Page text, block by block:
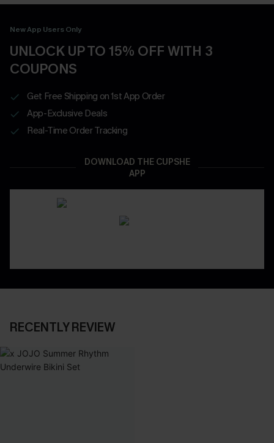
New App Users Only
UNLOCK UP TO 15% OFF WITH 3
COUPONS
Get Free Shipping on 1st App Order
App-Exclusive Deals
Real-Time Order Tracking
DOWNLOAD THE CUPSHE
APP
RECENTLY REVIEW